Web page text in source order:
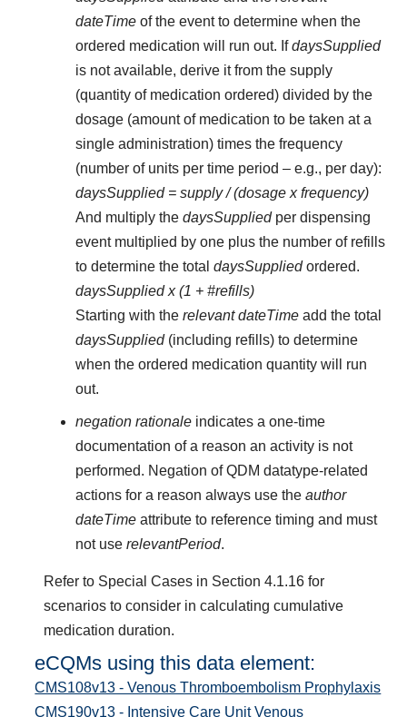
dateTimeof the event to determine when the
ordered medication will run out. IfdaysSupplied
is not available, derive it from the supply
(quantity of medication ordered) divided by the
dosage (amount of medication to be taken at a
single administration) times the frequency
(number of units per time period – e.g., per day):
daysSupplied = supply / (dosage x frequency)
And multiply the daysSupplied per dispensing
event multiplied by one plus the number of refills
to determine the total daysSuppliedordered.
daysSupplied x (1 + #refills)
Starting with therelevant dateTime add the total
daysSupplied(including refills) to determine
when the ordered medication quantity will run
out.
negation rationale indicates a one-time
documentation of a reason an activity is not
performed. Negation of QDM datatype-related
actions for a reason always use the author
dateTime attribute to reference timing and must
not use relevantPeriod.
Refer to Special Cases in Section 4.1.16 for
scenarios to consider in calculating cumulative
medication duration.
eCQMs using this data element:
CMS108v13 - Venous Thromboembolism Prophylaxis
CMS190v13 - Intensive Care Unit Venous